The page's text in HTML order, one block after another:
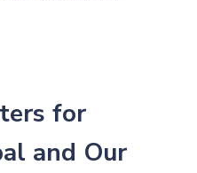
for
and Our